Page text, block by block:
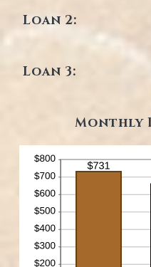
Loan 2:
Loan 3:
Monthly